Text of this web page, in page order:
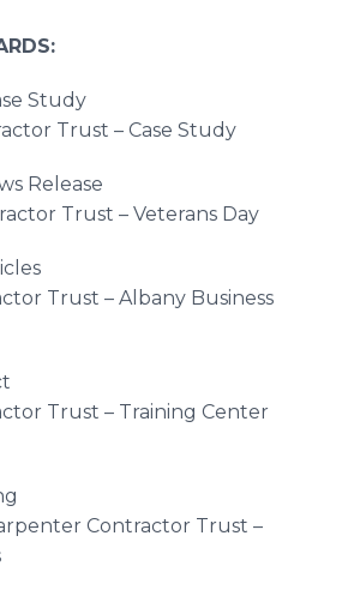
/ Case Study
Trust – Case Study
News Release
Trust – Veterans Day
/ Articles
Trust – Albany Business
/ Project
Trust – Training Center
Trust –